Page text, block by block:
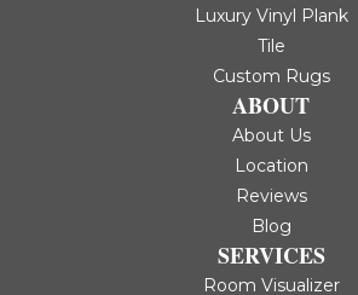
Luxury Vinyl Plank
Tile
Custom Rugs
ABOUT
About Us
Location
Reviews
Blog
SERVICES
Room Visualizer